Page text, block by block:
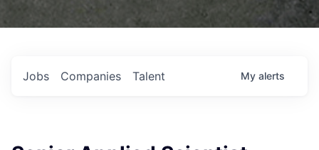
Jobs Companies Talent My alerts